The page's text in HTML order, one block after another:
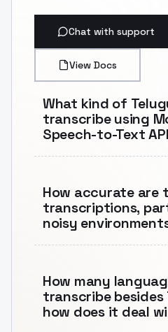
Chat with support
View Docs
What kind of
transcribe using
Speech-to-Text
How accurate are
transcriptions,
noisy
How many
transcribe besides
how does it deal